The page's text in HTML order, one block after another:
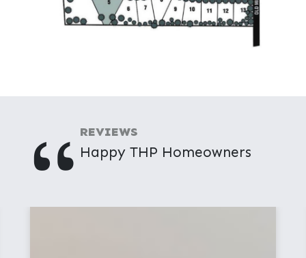
"REVIEWS
Happy THP Homeowners